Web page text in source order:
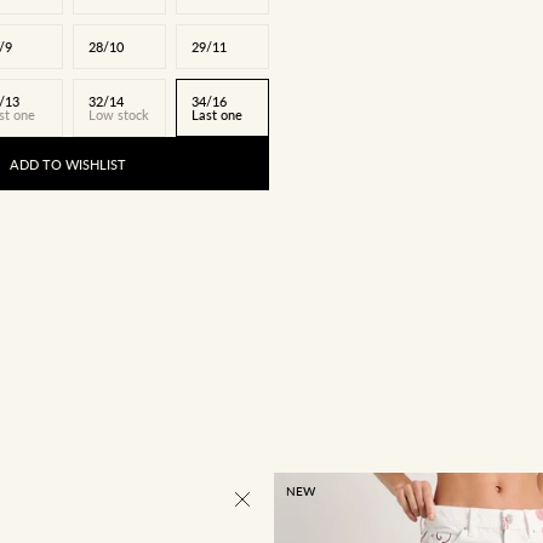
9 28/10 29/11
13
one
32/14
Low stock
34/16
Last one
ADD TO WISHLIST
NEW